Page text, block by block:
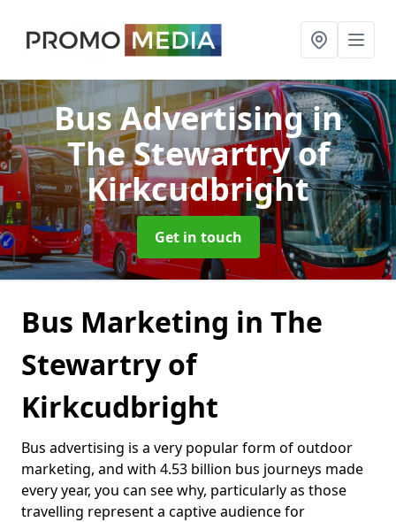
Bus Advertisingin
The Stewartry of
Kirkcudbright
Get in touch
Bus Marketing in The
Stewartry of
Kirkcudbright
Bus advertising is a very popular form of outdoor
marketing, and with 4.53 billion bus journeys made
every year, you can see why, particularly as those
travelling represent a captive audience for